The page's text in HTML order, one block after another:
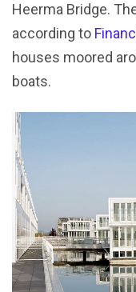
Heerma Bridge.
according to
houses moored
boats.